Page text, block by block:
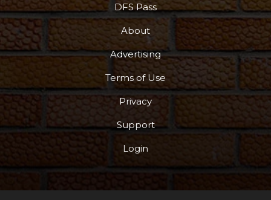
DFS Pass
About
Advertising
Terms of Use
Privacy
Support
Login